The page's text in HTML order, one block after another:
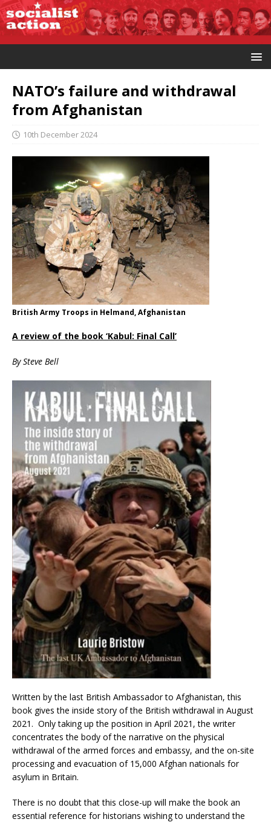
NATO’s failure and withdrawal
from Afghanistan
10th December 2024
British Army Troops in Helmand, Afghanistan
A review of the book ‘Kabul: Final Call’
By Steve Bell
Written by the last British Ambassador to Afghanistan, this
book gives the inside story of the British withdrawal in August
2021. Only taking up the position in April 2021, the writer
concentrates the body of the narrative on the physical
withdrawal of the armed forces and embassy, and the on-site
processing and evacuation of 15,000 Afghan nationals for
asylum in Britain.
There is no doubt that this close-up will make the book an
essential reference for historians wishing to understand the